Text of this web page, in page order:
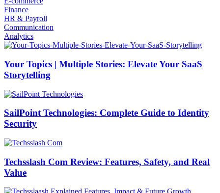
Finance
HR & Payroll
Communication
Analytics
Your Topics | Multiple Stories: Elevate Your SaaS
Storytelling
SailPoint Technologies: Complete Guide to Identity
Security
Techsslash Com Review: Features, Safety, and Real
Value